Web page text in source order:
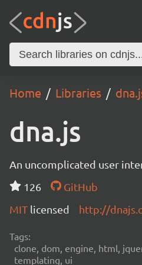
Home Libraries
dna.js
An uncomplicated user
126
GitHub
MIT licensed http://
Tags:
clone, dom, engine, html,
templating, ui